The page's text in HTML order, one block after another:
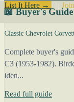
List It Here →
📖 Buyer's Guide
Classic Chevrolet
Complete buyer's
C3 (1953-1982).
iden...
Read full guide